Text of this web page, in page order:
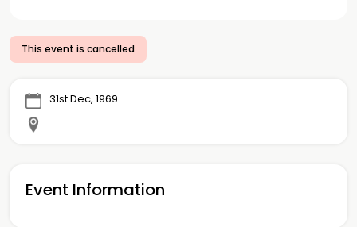
This event is cancelled
31st Dec, 1969
Event Information